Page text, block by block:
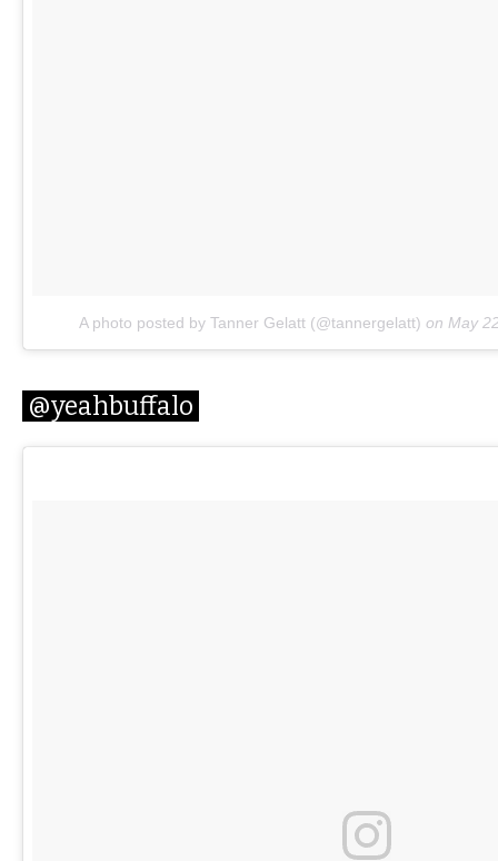
A photo posted by Tanner Gelatt (@tannergelatt) on May
@yeahbuffalo